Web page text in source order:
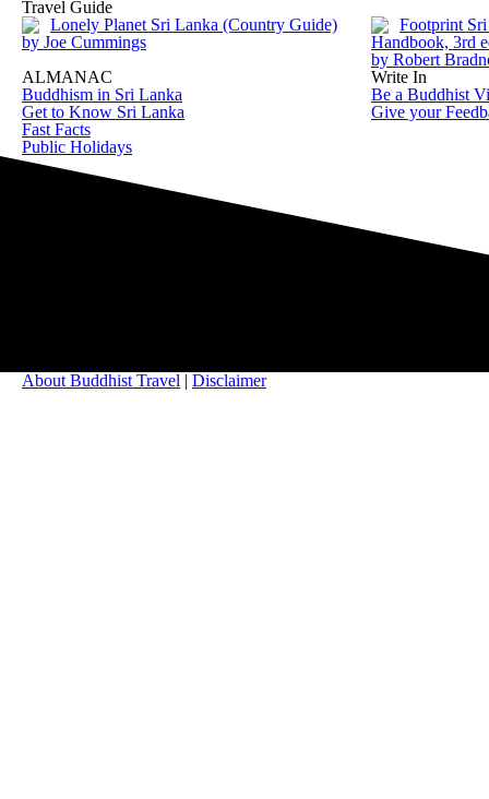
Travel Guide
Lonely Planet Sri Lanka (Country Guide)
by Joe Cummings
Footprint
Handbook, 3rd
by Robert
ALMANAC
Buddhism in Sri Lanka
Get to Know Sri Lanka
Fast Facts
Public Holidays
Write In
Be a Buddhist
Give your
About Buddhist Travel | Disclaimer